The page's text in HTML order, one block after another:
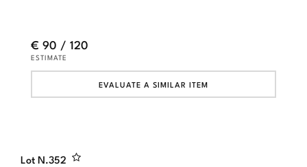
Lot N.352
€ 90 / 120
ESTIMATE
EVALUATE A SIMILAR ITEM